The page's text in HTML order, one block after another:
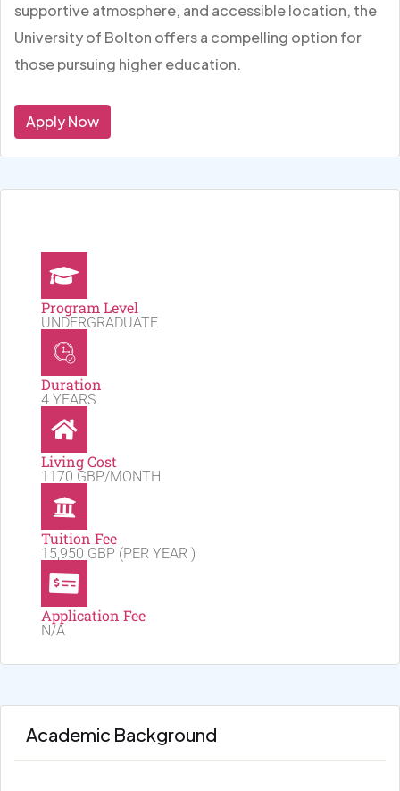
supportive atmosphere, and accessible location, the
University of Bolton offers a compelling option for
those pursuing higher education.
Apply Now
Program Level
UNDERGRADUATE
Duration
4 YEARS
Living Cost
1170 GBP/MONTH
Tuition Fee
15,950 GBP (PER YEAR )
Application Fee
N/A
Academic Background